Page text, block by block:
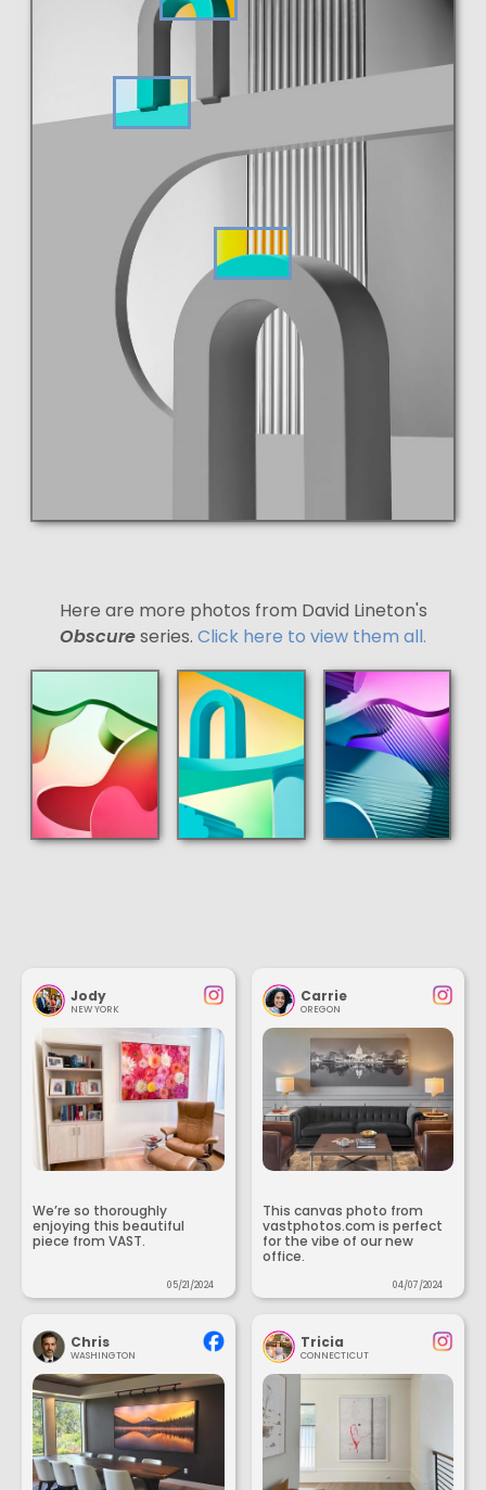
Here are more photos from David Lineton's
Obscureseries. Click here to view them all.
Jody
NEW YORK
We’re so thoroughly
enjoying this beautiful
piece from VAST.
05/21/2024
Carrie
OREGON
This canvas photo from
vastphotos.com is perfect
for the vibe of our new
office.
04/07/2024
Chris
WASHINGTON
Tricia
CONNECTICUT